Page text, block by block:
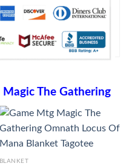
Magic The Gathering
BLANKET